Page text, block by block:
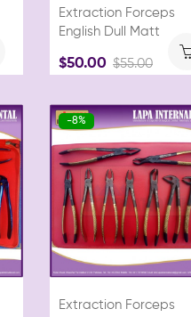
Extraction Forceps
English Dull Matt
$50.00 $55.00
-8%
Extraction Forceps